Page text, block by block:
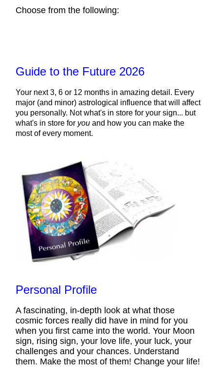
Choose from the following:
Guide to the Future 2026
Your next 3, 6 or 12 months in amazing detail. Every
major (and minor) astrological influence that will affect
you personally. Not what's in store for your sign... but
what's in store for you and how you can make the
most of every moment.
Personal Profile
A fascinating, in-depth look at what those
cosmic forces really did have in mind for you
when you first came into the world. Your Moon
sign, rising sign, your love life, your luck, your
challenges and your chances. Understand
them. Make the most of them! Change your life!